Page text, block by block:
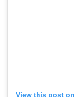
View this post on